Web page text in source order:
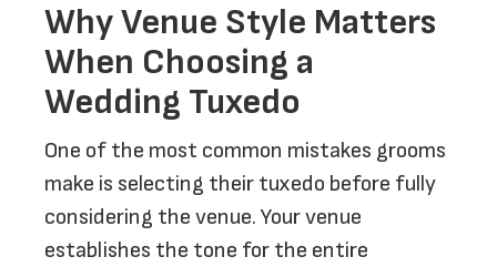
Why Venue Style Matters
When Choosing a
Wedding Tuxedo
One of the most common mistakes grooms
make is selecting their tuxedo before fully
considering the venue. Your venue
establishes the tone for the entire